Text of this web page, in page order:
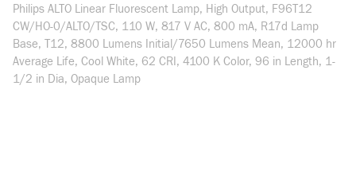
Philips ALTO Linear Fluorescent Lamp, High Output, F96T12
CW/HO-0/ALTO/TSC, 110 W, 817 V AC, 800 mA, R17d Lamp
Base, T12, 8800 Lumens Initial/7650 Lumens Mean, 12000 hr
Average Life, Cool White, 62 CRI, 4100 K Color, 96 in Length, 1-
1/2 in Dia, Opaque Lamp